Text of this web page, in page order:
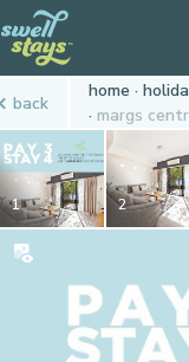
Skip
to
Content
Book Now
Plan your next
back
home
margs
1 2